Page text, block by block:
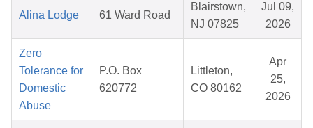
Alina Lodge 61 Ward Road
Blairstown,
NJ 07825
Jul 09,
2026
Zero
Tolerance for
Domestic
Abuse
P.O. Box
620772
Littleton,
CO 80162
Apr
25,
2026